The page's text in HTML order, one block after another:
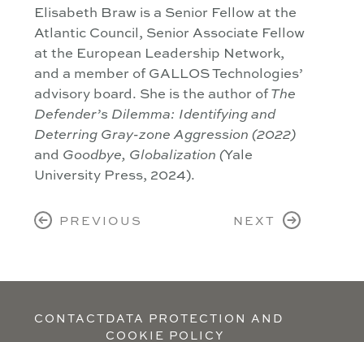
Elisabeth Braw is a Senior Fellow at the
Atlantic Council, Senior Associate Fellow
at the European Leadership Network,
and a member of GALLOS Technologies’
advisory board. She is the author ofThe
Defender’s Dilemma: Identifying and
Deterring Gray-zone Aggression (2022)
and Goodbye, Globalization (Yale
University Press, 2024).
PREVIOUS NEXT
CONTACTDATA PROTECTION AND
COOKIE POLICY